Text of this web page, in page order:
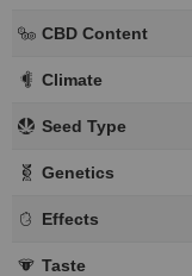
CBD Content
Climate
Seed Type
Genetics
Effects
Taste